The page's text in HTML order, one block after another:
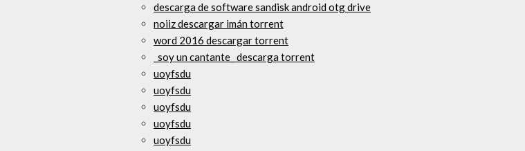
descarga de software sandisk android otg drive
noiiz descargar imán torrent
word 2016 descargar torrent
_soy un cantante_ descarga torrent
uoyfsdu
uoyfsdu
uoyfsdu
uoyfsdu
uoyfsdu